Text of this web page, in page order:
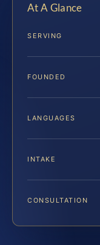
At A Glance
SERVING
FOUNDED
LANGUAGES
INTAKE
CONSULTATION